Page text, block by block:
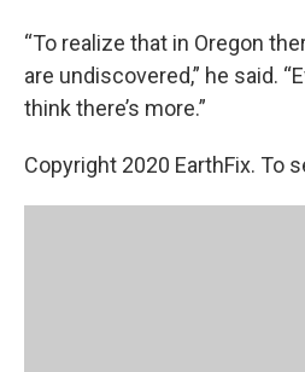
“To realize that in Oregon
are undiscovered,” he said.
think there’s more.”
Copyright 2020 EarthFix. To